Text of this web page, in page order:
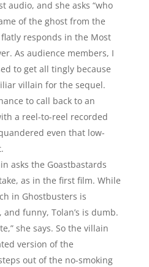
audio, and she asks “who
of the ghost from the
responds in the Most
As audience members, I
to get all tingly because
villain for the sequel.
to call back to an
a reel-to-reel recorded
even that low-
asks the Goastbastards
as in the first film. While
in Ghostbusters is
funny, Tolan’s is dumb.
she says. So the villain
version of the
out of the no-smoking